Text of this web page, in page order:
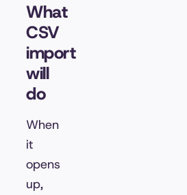
What
CSV
import
will
do
When
it
opens
up,